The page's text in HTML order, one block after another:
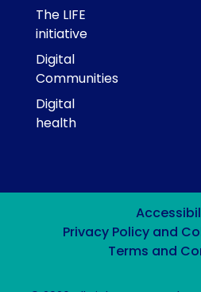
The LIFE
initiative
Digital
Communities
Digital
health
Privacy Policy and
Terms and